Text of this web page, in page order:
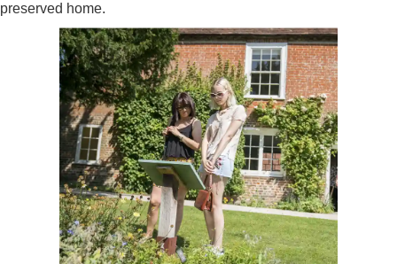
preserved home.